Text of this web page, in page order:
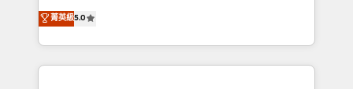
Integrations: Extend HubSpot with custom
integrations, hosting, & maintenance.
experienced and fully accredited HubSpot Solutions
Partner. 🚀 With 2,750+ HubSpot projects delivered
and 370+ specialists across EMEA, APAC and NAM,
we de-risk complex CRM programmes and
菁英級5.0